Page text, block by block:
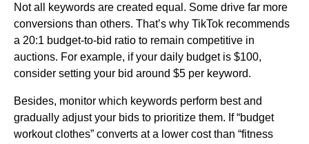
Not all keywords are created equal. Some drive far more
conversions than others. That’s why TikTok recommends
a 20:1 budget-to-bid ratio to remain competitive in
auctions. For example, if your daily budget is $100,
consider setting your bid around $5 per keyword.
Besides, monitor which keywords perform best and
gradually adjust your bids to prioritize them. If “budget
workout clothes” converts at a lower cost than “fitness